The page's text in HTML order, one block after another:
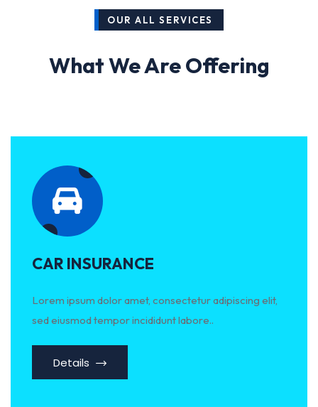
OUR ALL SERVICES
What We Are Offering
CAR INSURANCE
Lorem ipsum dolor amet, consectetur adipiscing elit,
sed eiusmod tempor incididunt labore..
Details